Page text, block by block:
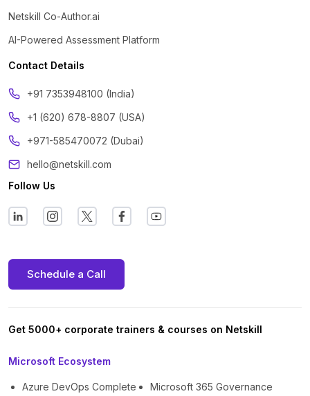
Netskill Co-Author.ai
AI-Powered Assessment Platform
Contact Details
‪+91 7353948100 (India)
+1 (620) 678-8807 (USA)
+971-585470072 (Dubai)
hello@netskill.com
Follow Us
Schedule a Call
Get 5000+ corporate trainers & courses on Netskill
Microsoft Ecosystem
Azure DevOps Complete
Microsoft 365 Governance